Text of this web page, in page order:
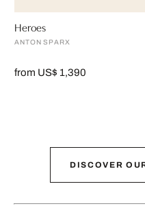
Heroes
ANTON SPARX
from US$ 1,390
DISCOVER